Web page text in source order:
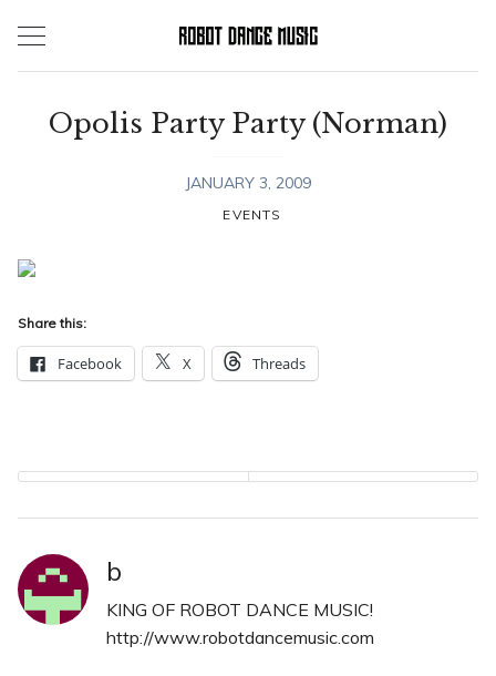
Opolis Party Party (Norman)
JANUARY 3, 2009
EVENTS
Share this:
Facebook X Threads
b
KING OF ROBOT DANCE MUSIC!
http://www.robotdancemusic.com